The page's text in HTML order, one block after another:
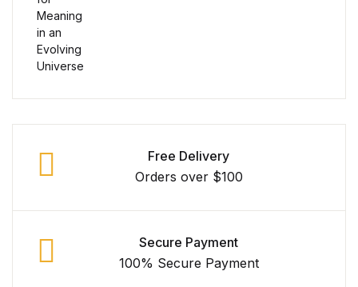
Free Delivery
Orders over $100
Secure Payment
100% Secure Payment